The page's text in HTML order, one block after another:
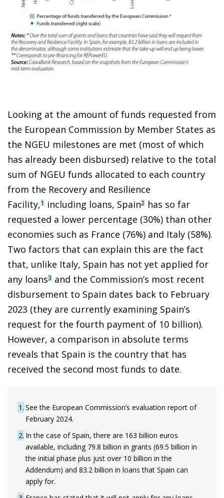
Looking at the amount of funds requested from
the European Commission by Member States as
the NGEU milestones are met (most of which
has already been disbursed) relative to the total
sum of NGEU funds allocated to each country
from the Recovery and Resilience
Facility,1 including loans, Spain2 has so far
requested a lower percentage (30%) than other
economies such as France (76%) and Italy (58%).
Two factors that can explain this are the fact
that, unlike Italy, Spain has not yet applied for
any loans3 and the Commission’s most recent
disbursement to Spain dates back to February
2023 (they are currently examining Spain’s
request for the fourth payment of 10 billion).
However, a comparison in absolute terms
reveals that Spain is the country that has
received the second most funds to date.
1 See the European Commission’s evaluation report of
February 2024.
2 In the case of Spain, there are 163 billion euros
available, including 79.8 billion in grants (69.5 billion in
the initial phase plus just over 10 billion in the
Addendum) and 83.2 billion in loans that Spain can
apply for.